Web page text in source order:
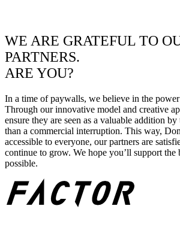
WE ARE GRATEFUL TO
PARTNERS.
ARE YOU?
In a time of paywalls, we believe in the
Through our innovative model and creative
ensure they are seen as a valuable addition
than a commercial interruption. This way,
accessible to everyone, our partners are
continue to grow. We hope you’ll support the
possible.